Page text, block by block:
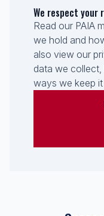
We respect your
Read our PAIA
we hold and
also view our
data we collect,
ways we keep it